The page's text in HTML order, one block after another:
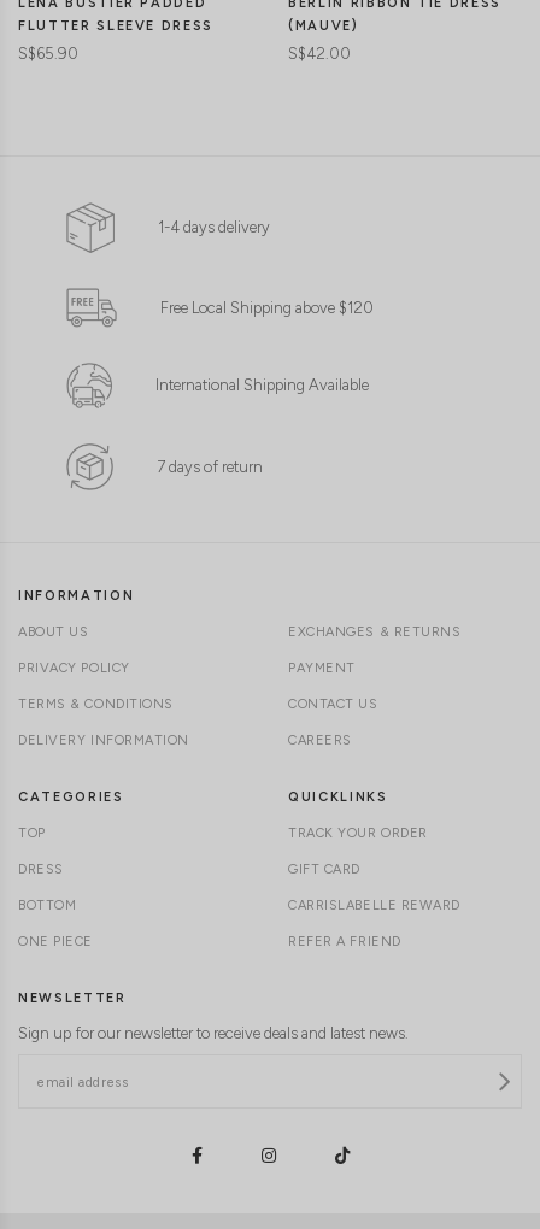
FLUTTER SLEEVE DRESS
S$65.90
(MAUVE)
S$42.00
1-4 days delivery
Free Local Shipping above $120
International Shipping Available
7 days of return
INFORMATION
ABOUT US
PRIVACY POLICY
TERMS & CONDITIONS
DELIVERY INFORMATION
EXCHANGES & RETURNS
PAYMENT
CONTACT US
CAREERS
CATEGORIES
TOP
DRESS
BOTTOM
ONE PIECE
QUICKLINKS
TRACK YOUR ORDER
GIFT CARD
CARRISLABELLE REWARD
REFER A FRIEND
NEWSLETTER
Sign up for our newsletter to receive deals and latest news.